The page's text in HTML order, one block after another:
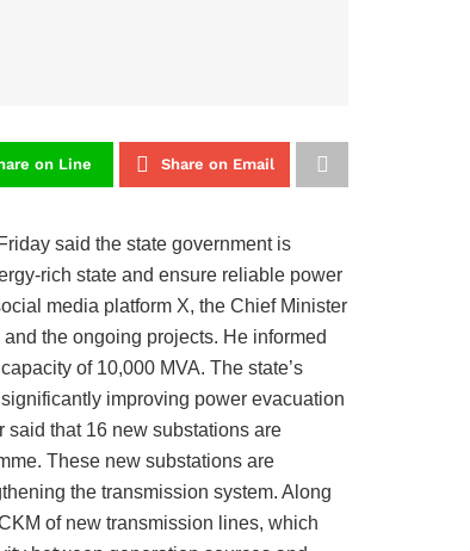
on Line Share on Email
said the state government is
rich state and ensure reliable power
media platform X, the Chief Minister
the ongoing projects. He informed
of 10,000 MVA. The state’s
improving power evacuation
said that 16 new substations are
These new substations are
the transmission system. Along
of new transmission lines, which